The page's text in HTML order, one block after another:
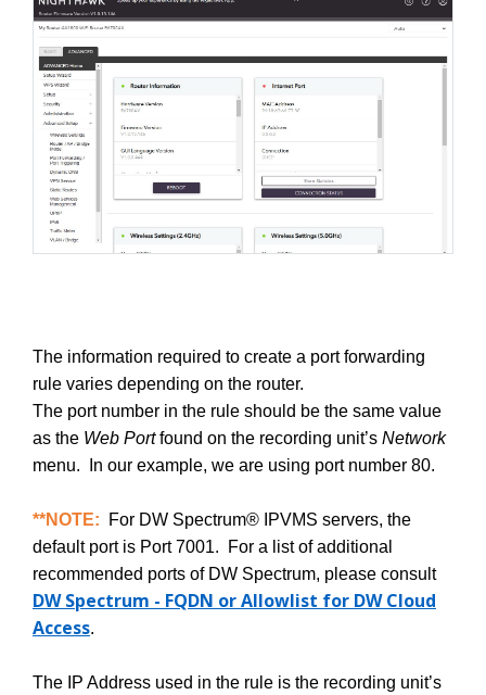
The information required to create a port forwarding
rule varies depending on the router.
The port number in the rule should be the same value
as the Web Portfound on the recording unit’s Network
menu. In our example, we are using port number 80.
**NOTE:
For DW Spectrum® IPVMS servers, the
default port is Port 7001. For a list of additional
recommended ports of DW Spectrum, please consult
DW Spectrum - FQDN or Allowlist for DW Cloud
Access.
The IP Address used in the rule is the recording unit’s